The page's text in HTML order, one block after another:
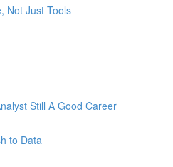
Not Just Tools
Still A Good Career
to Data